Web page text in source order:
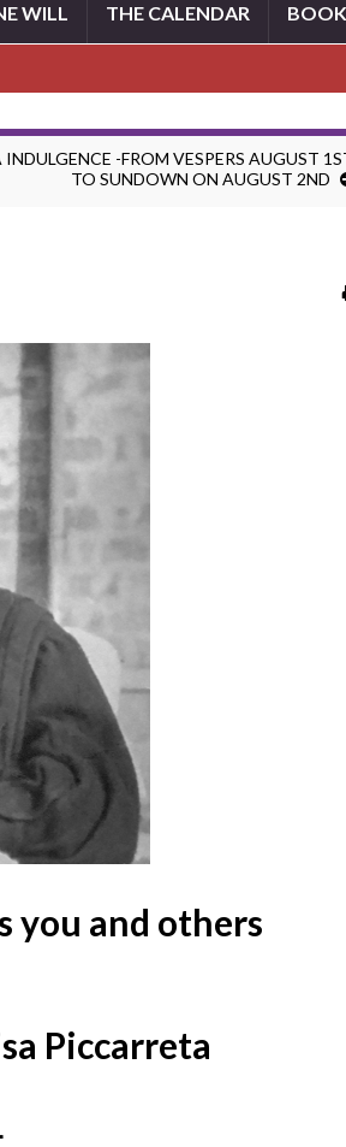
WILL THE CALENDAR
-FROM VESPERS AUGUST
TO SUNDOWN ON AUGUST 2ND
you and others
Piccarreta